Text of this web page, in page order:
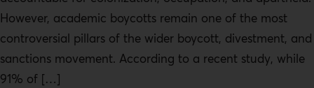
However, academic boycotts remain one of the most
controversial pillars of the wider boycott, divestment, and
sanctions movement. According to a recent study, while
91% of […]